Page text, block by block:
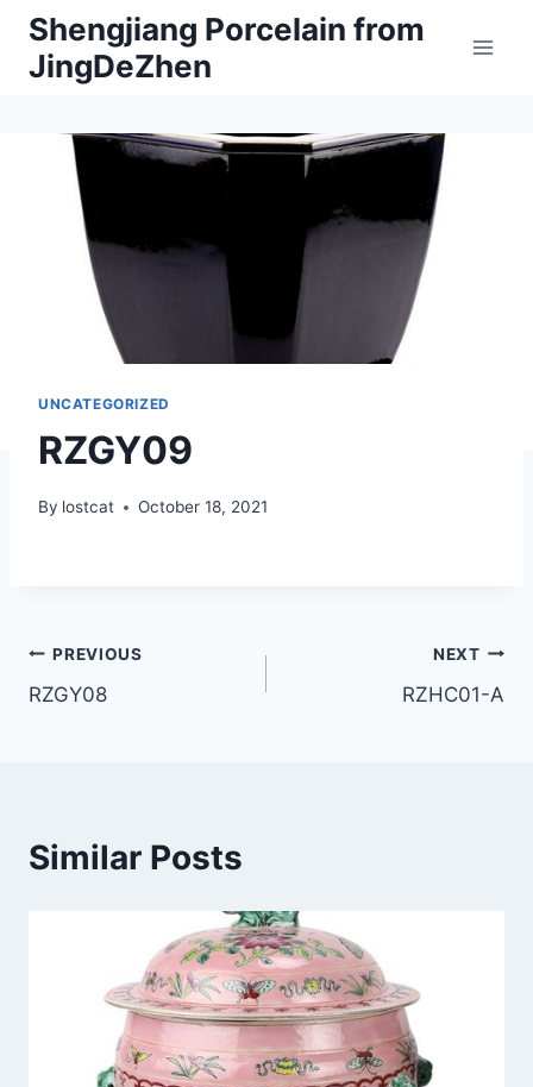
Skip
content
Shengjiang Porcelain from
JingDeZhen
UNCATEGORIZED
RZGY09
By lostcat October 18, 2021
Post
navigation
PREVIOUS
RZGY08
NEXT
RZHC01-A
Similar Posts